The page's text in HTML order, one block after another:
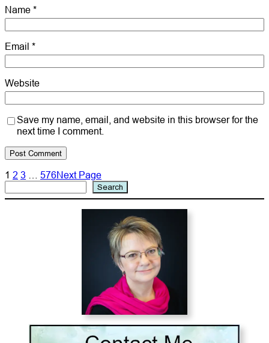
Name *
Email *
Website
Save my name, email, and website in this browser for the
next time I comment.
1 2 3 576Next Page
Search